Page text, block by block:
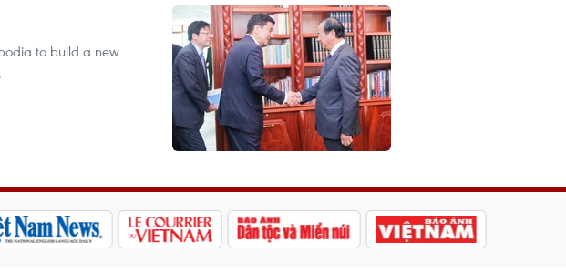
to build a new